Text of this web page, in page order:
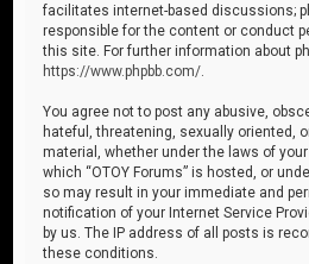
facilitates internet-based discussions;
responsible for the content or conduct
this site. For further information about
https://www.phpbb.com/
You agree not to post any abusive,
hateful, threatening, sexually oriented,
material, whether under the laws of
which “OTOY Forums” is hosted, or
so may result in your immediate and
notification of your Internet Service
by us. The IP address of all posts is
these conditions.